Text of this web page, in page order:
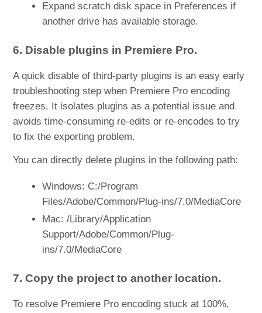
Expand scratch disk space in Preferences if
another drive has available storage.
6. Disable plugins in Premiere Pro.
A quick disable of third-party plugins is an easy early
troubleshooting step when Premiere Pro encoding
freezes. It isolates plugins as a potential issue and
avoids time-consuming re-edits or re-encodes to try
to fix the exporting problem.
You can directly delete plugins in the following path:
Windows: C:/Program
Files/Adobe/Common/Plug-ins/7.0/MediaCore
Mac: /Library/Application
Support/Adobe/Common/Plug-
ins/7.0/MediaCore
7. Copy the project to another location.
To resolve Premiere Pro encoding stuck at 100%,